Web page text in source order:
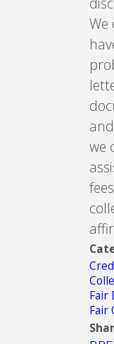
We
we
Fair
Fair